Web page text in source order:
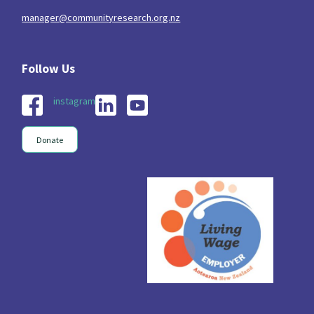
manager@communityresearch.org.nz
instagram
Donate